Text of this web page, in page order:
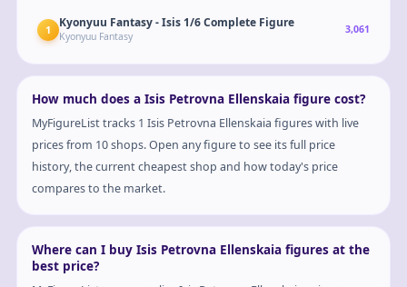
1 Kyonyuu Fantasy - Isis 1/6 Complete Figure
Kyonyuu Fantasy
3,061
How much does a Isis Petrovna Ellenskaia figure cost?
MyFigureList tracks 1 Isis Petrovna Ellenskaia figures with live
prices from 10 shops. Open any figure to see its full price
history, the current cheapest shop and how today's price
compares to the market.
Where can I buy Isis Petrovna Ellenskaia figures at the
best price?